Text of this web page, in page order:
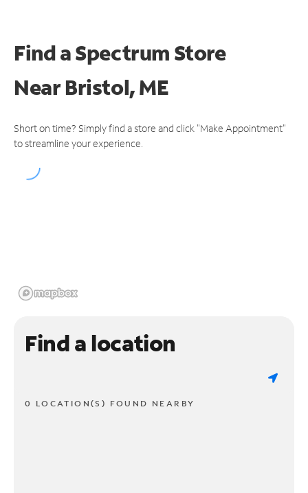
Find a Spectrum Store
NearBristol, ME
Short on time? Simply find a store and click "Make Appointment"
to streamline your experience.
Find a location
0 LOCATION(S) FOUND NEARBY